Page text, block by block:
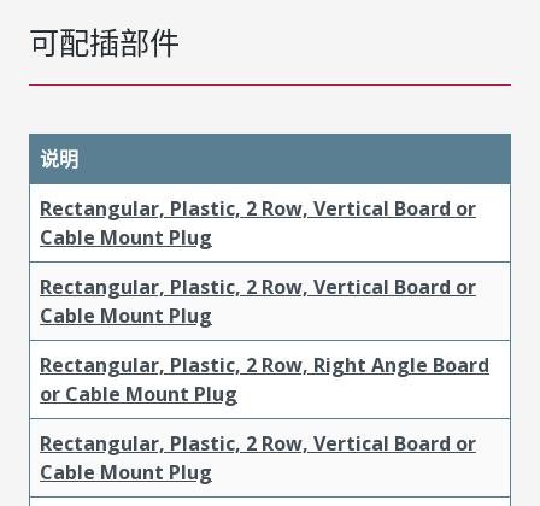
可配插部件
说明
Rectangular, Plastic, 2 Row, Vertical Board or
Cable Mount Plug
Rectangular, Plastic, 2 Row, Vertical Board or
Cable Mount Plug
Rectangular, Plastic, 2 Row, Right Angle Board
or Cable Mount Plug
Rectangular, Plastic, 2 Row, Vertical Board or
Cable Mount Plug